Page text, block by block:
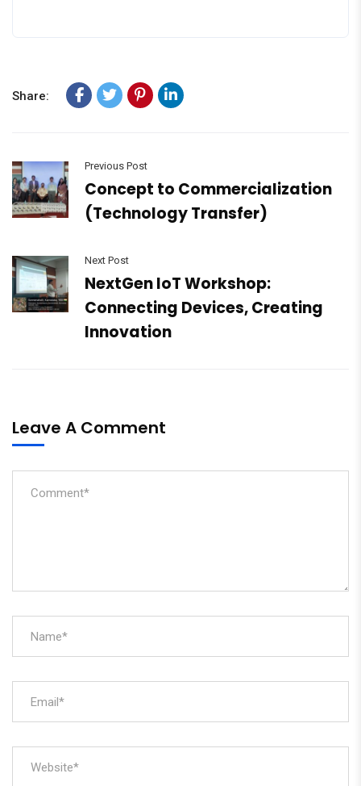
Share:
Previous Post
Concept to Commercialization
(Technology Transfer)
Next Post
NextGen IoT Workshop:
Connecting Devices, Creating
Innovation
Leave A Comment